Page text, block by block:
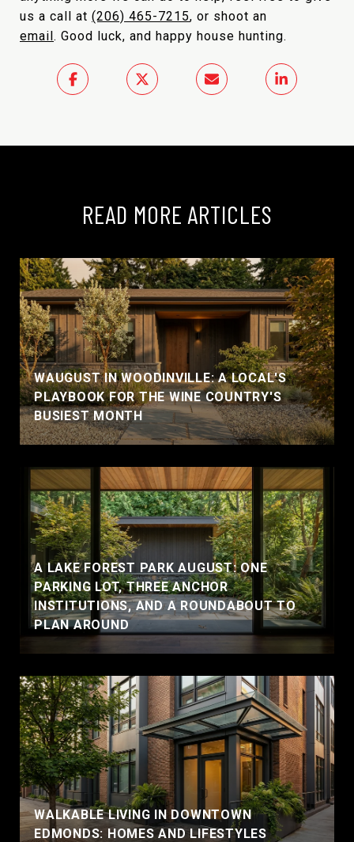
us a call at (206) 465-7215, or shoot an
email. Good luck, and happy house hunting.
READ MORE ARTICLES
WAUGUST IN WOODINVILLE: A LOCAL'S
PLAYBOOK FOR THE WINE COUNTRY'S
BUSIEST MONTH
A LAKE FOREST PARK AUGUST: ONE
PARKING LOT, THREE ANCHOR
INSTITUTIONS, AND A ROUNDABOUT TO
PLAN AROUND
WALKABLE LIVING IN DOWNTOWN
EDMONDS: HOMES AND LIFESTYLES